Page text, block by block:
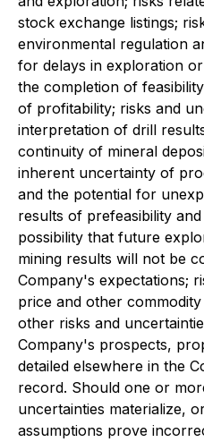
stock exchange listings;
environmental regulation
for delays in exploration
the completion of
of profitability; risks and
interpretation of drill
continuity of mineral
inherent uncertainty of
and the potential for
results of prefeasibility
possibility that future
mining results will not be
Company's expectations;
price and other
other risks and
Company's prospects,
detailed elsewhere in the
record. Should one or
uncertainties materialize,
assumptions prove